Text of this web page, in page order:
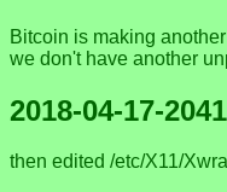
Bitcoin is making
we don't have another
2018-04-17-
then edited /etc/X11/